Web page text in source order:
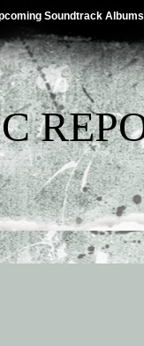
Soundtrack Albums